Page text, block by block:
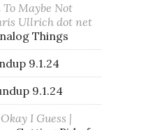
Maybe Not
Ullrich dot net
Things
9.1.24
9.1.24
I Guess |